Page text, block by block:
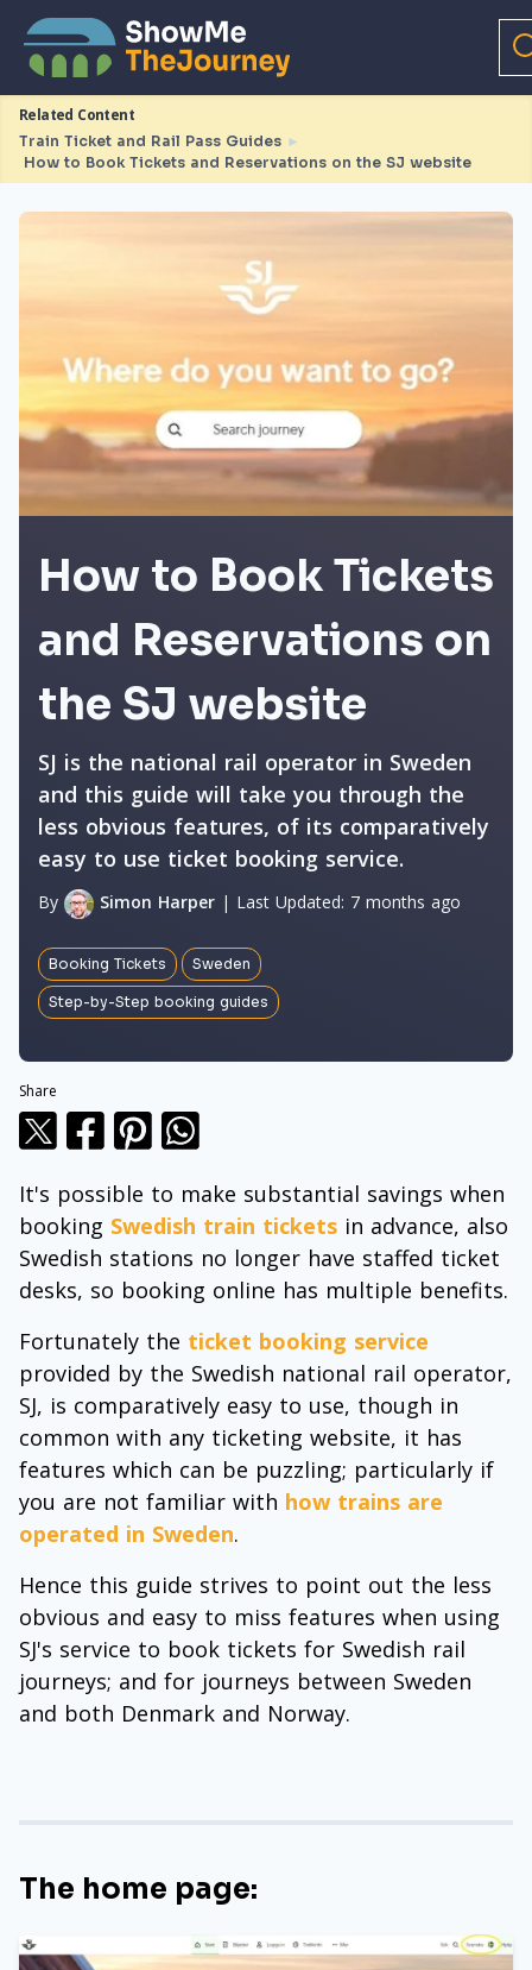
Related Content
Train Ticket and Rail Pass Guides ►
How to Book Tickets and Reservations on the SJ website
How to Book Tickets
and Reservations on
the SJ website
SJ is the national rail operator in Sweden
and this guide will take you through the
less obvious features, of its comparatively
easy to use ticket booking service.
By Simon Harper | Last Updated: 7 months ago
Booking Tickets Sweden
Step-by-Step booking guides
Share
It's possible to make substantial savings when
booking Swedish train tickets in advance, also
Swedish stations no longer have staffed ticket
desks, so booking online has multiple benefits.
Fortunately the ticket booking service
provided by the Swedish national rail operator,
SJ, is comparatively easy to use, though in
common with any ticketing website, it has
features which can be puzzling; particularly if
you are not familiar with how trains are
operated in Sweden.
Hence this guide strives to point out the less
obvious and easy to miss features when using
SJ's service to book tickets for Swedish rail
journeys; and for journeys between Sweden
and both Denmark and Norway.
The home page: